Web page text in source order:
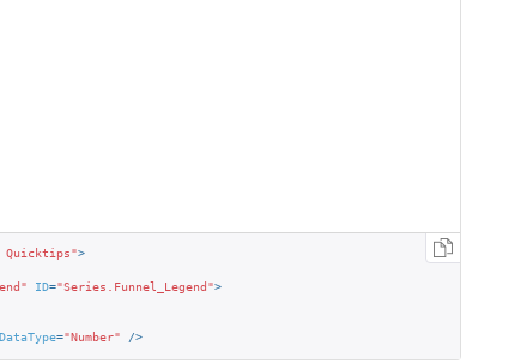
>
ID="Series.Funnel_Legend">
DataType="Number" />